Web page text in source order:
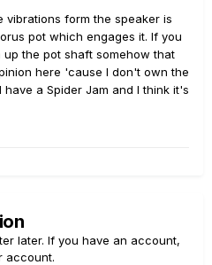
form the speaker is
pot which engages it. If you
the pot shaft somehow that
here 'cause I don't own the
a Spider Jam and I think it's
later. If you have an account,
account.